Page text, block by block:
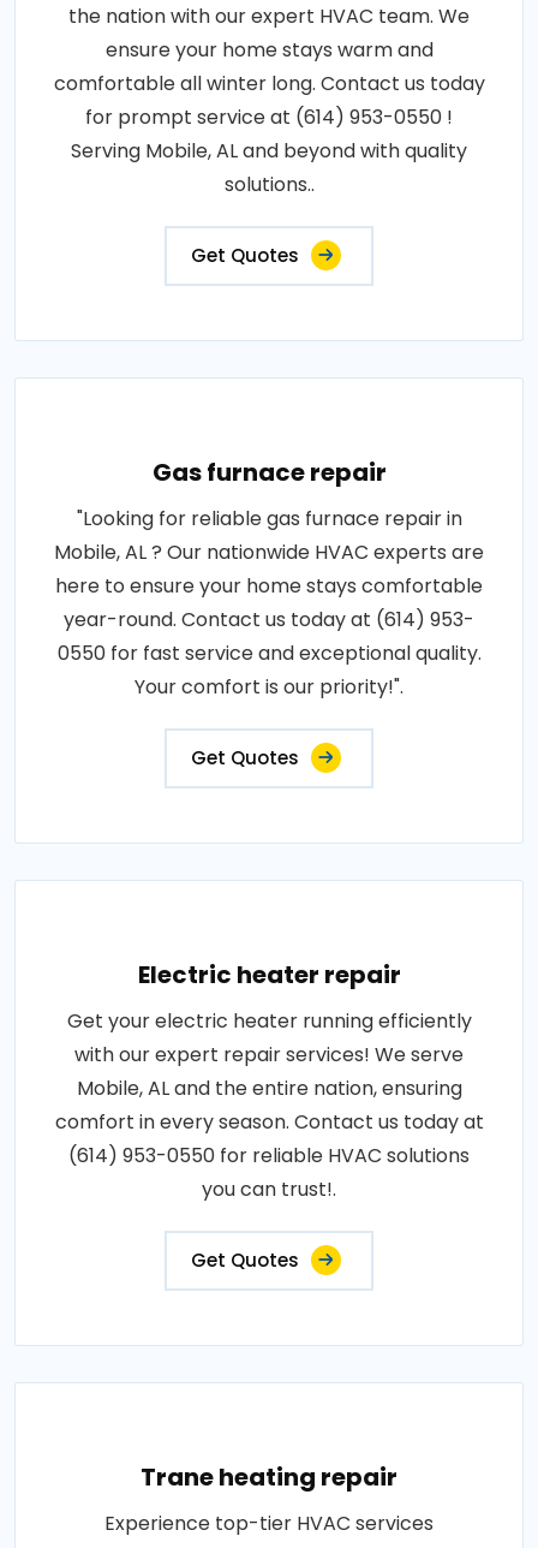
the nation with our expert HVAC team. We
ensure your home stays warm and
comfortable all winter long. Contact us today
for prompt service at (614) 953-0550 !
Serving Mobile, AL and beyond with quality
solutions..
Get Quotes
Gas furnace repair
"Looking for reliable gas furnace repair in
Mobile, AL ? Our nationwide HVAC experts are
here to ensure your home stays comfortable
year-round. Contact us today at (614) 953-
0550 for fast service and exceptional quality.
Your comfort is our priority!".
Get Quotes
Electric heater repair
Get your electric heater running efficiently
with our expert repair services! We serve
Mobile, AL and the entire nation, ensuring
comfort in every season. Contact us today at
(614) 953-0550 for reliable HVAC solutions
you can trust!.
Get Quotes
Trane heating repair
Experience top-tier HVAC services